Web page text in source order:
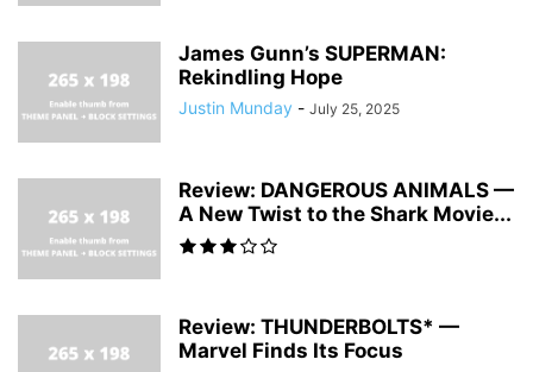
James Gunn’s SUPERMAN:
Rekindling Hope
Justin Munday - July 25, 2025
Review: DANGEROUS ANIMALS —
A New Twist to the Shark Movie...
Review: THUNDERBOLTS* —
Marvel Finds Its Focus